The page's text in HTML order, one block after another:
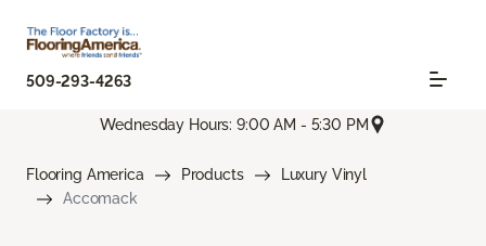
509-293-4263
Wednesday Hours: 9:00 AM - 5:30 PM
Flooring America Products
Luxury Vinyl
Accomack